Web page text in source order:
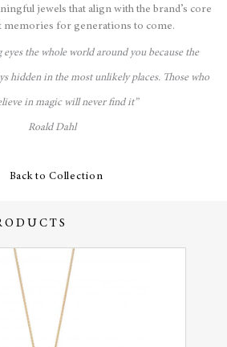
jewels that align with the brand’s core
memories for generations to come.
the whole world around you because the
hidden in the most unlikely places. Those who
in magic will never find it”
Roald Dahl
to Collection